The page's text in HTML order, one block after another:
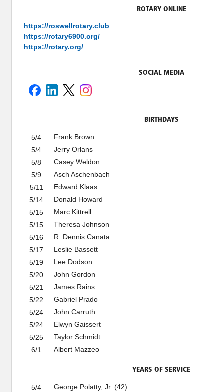
ROTARY ONLINE
https://roswellrotary.club
https://rotary6900.org/
https://rotary.org/
SOCIAL MEDIA
BIRTHDAYS
5/4
Frank Brown
5/4
Jerry Orlans
5/8
Casey Weldon
5/9
Asch Aschenbach
5/11
Edward Klaas
5/14
Donald Howard
5/15
Marc Kittrell
5/15
Theresa Johnson
5/16
R. Dennis Canata
5/17
Leslie Bassett
5/19
Lee Dodson
5/20
John Gordon
5/21
James Rains
5/22
Gabriel Prado
5/24
John Carruth
5/24
Elwyn Gaissert
5/25
Taylor Schmidt
6/1
Albert Mazzeo
YEARS OF SERVICE
5/4
George Polatty, Jr. (42)